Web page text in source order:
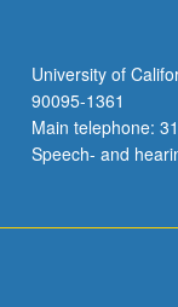
University of
90095-1361
Main telephone:
Speech- and